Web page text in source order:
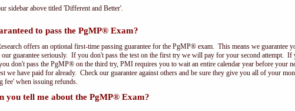
sidebar above titled 'Different and Better'.
to pass the PgMP® Exam?
offers an optional first-time passing guarantee for the PgMP® exam. This means we
our guarantee seriously. If you don't pass the test on the first try we will pay for your second attempt.
don't pass the PgMP® on the third try, PMI requires you to wait an entire calendar year before your
we have paid for already. Check our guarantee against others and be sure they give you all of your
fee' when issuing refunds.
you tell me about the PgMP® Exam?